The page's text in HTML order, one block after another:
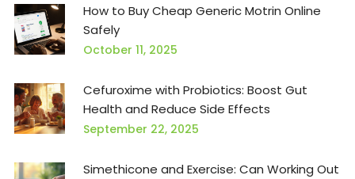
How to Buy Cheap Generic Motrin Online
Safely
October 11, 2025
Cefuroxime with Probiotics: Boost Gut
Health and Reduce Side Effects
September 22, 2025
Simethicone and Exercise: Can Working Out